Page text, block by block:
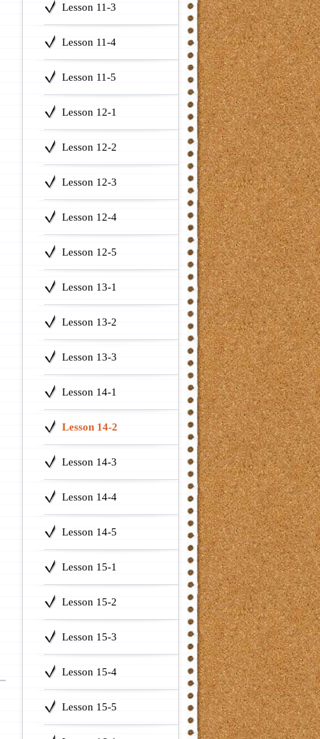
Lesson 11-3
Lesson 11-4
Lesson 11-5
Lesson 12-1
Lesson 12-2
Lesson 12-3
Lesson 12-4
Lesson 12-5
Lesson 13-1
Lesson 13-2
Lesson 13-3
Lesson 14-1
Lesson 14-2
Lesson 14-3
Lesson 14-4
Lesson 14-5
Lesson 15-1
Lesson 15-2
Lesson 15-3
Lesson 15-4
Lesson 15-5